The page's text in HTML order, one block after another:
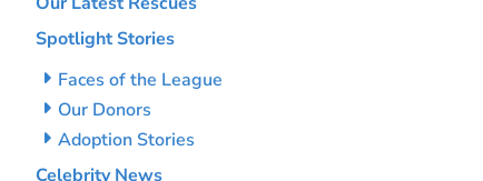
Spotlight Stories
Faces of the League
Our Donors
Adoption Stories
Celebrity News